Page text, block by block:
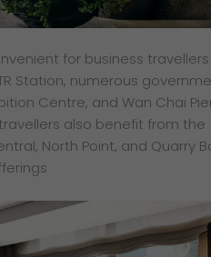
for business
Station, numerous
Centre, and Wan Chai
also benefit from the
North Point, and Quarry